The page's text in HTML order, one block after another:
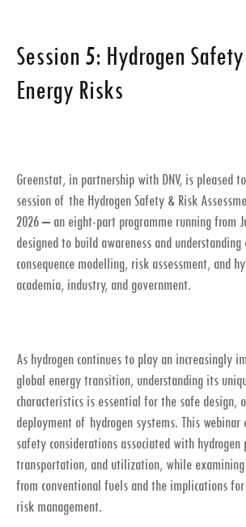
Session 5: Hydrogen
Energy Risks
Greenstat, in partnership with DNV, is pleased
session of the Hydrogen Safety & Risk
2026– an eight-part programme running from
designed to build awareness and
consequence modelling, risk assessment, and
academia, industry, and government.
As hydrogen continues to play an increasingly
global energy transition, understanding its
characteristics is essential for the safe design,
deployment of hydrogen systems. This
safety considerations associated with hydrogen
transportation, and utilization, while
from conventional fuels and the implications
risk management.